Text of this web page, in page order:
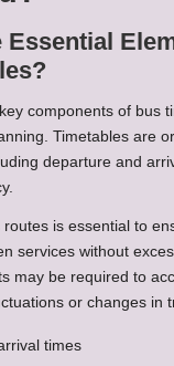
Essential
components of bus
Timetables are
departure and
is essential to
services without
may be required to
or changes in
times